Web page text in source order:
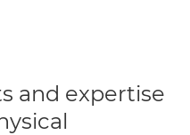
and expertise